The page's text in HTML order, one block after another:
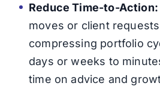
Reduce Time-to-Action:
moves or client
compressing portfolio
days or weeks to
time on advice and